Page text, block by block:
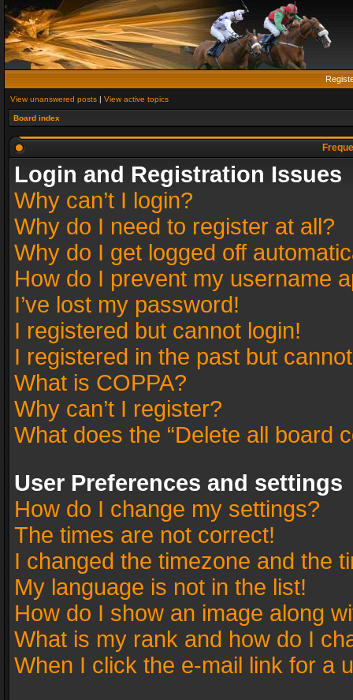
View unanswered posts | View active topics
Board index
Login and Registration Issues
Why can’t I login?
Why do I need to register at all?
Why do I get logged off
How do I prevent my username
I’ve lost my password!
I registered but cannot login!
I registered in the past but
What is COPPA?
Why can’t I register?
What does the “Delete all board
User Preferences and settings
How do I change my settings?
The times are not correct!
I changed the timezone and the
My language is not in the list!
How do I show an image along
What is my rank and how do I
When I click the e-mail link for a